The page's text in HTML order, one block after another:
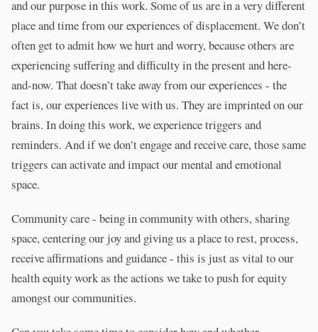
and our purpose in this work. Some of us are in a very different
place and time from our experiences of displacement. We don’t
often get to admit how we hurt and worry, because others are
experiencing suffering and difficulty in the present and here-
and-now. That doesn’t take away from our experiences - the
fact is, our experiences live with us. They are imprinted on our
brains. In doing this work, we experience triggers and
reminders. And if we don’t engage and receive care, those same
triggers can activate and impact our mental and emotional
space.
Community care - being in community with others, sharing
space, centering our joy and giving us a place to rest, process,
receive affirmations and guidance - this is just as vital to our
health equity work as the actions we take to push for equity
amongst our communities.